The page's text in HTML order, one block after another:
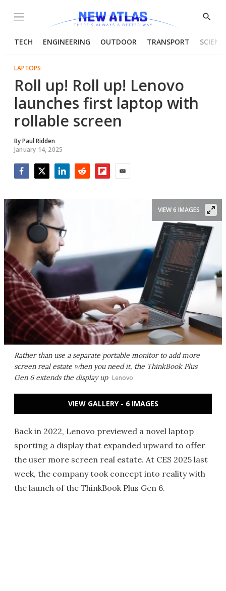
Menu
Show
TECH ENGINEERING OUTDOOR TRANSPORT
LAPTOPS
Roll up! Roll up! Lenovo
launches first laptop with
rollable screen
ByPaul Ridden
January 14, 2025
Rather than use a separate portable monitor to add more
screen real estate when you need it, the ThinkBook Plus
Gen 6 extends the display up Lenovo
VIEW 6 IMAGES
VIEW GALLERY - 6 IMAGES
Back in 2022, Lenovo previewed a novel laptop
sporting a display that expanded upward to offer
the user more screen real estate. At CES 2025 last
week, the company took concept into reality with
the launch of the ThinkBook Plus Gen 6.